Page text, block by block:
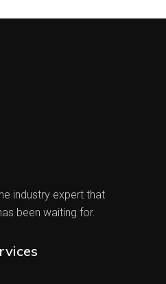
industry expert that
been waiting for.